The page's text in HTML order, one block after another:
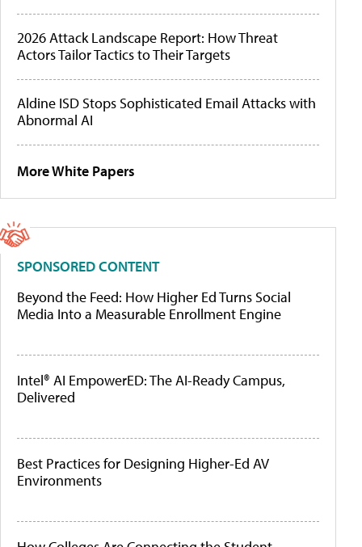
2026 Attack Landscape Report: How Threat
Actors Tailor Tactics to Their Targets
Aldine ISD Stops Sophisticated Email Attacks with
Abnormal AI
More White Papers
SPONSORED CONTENT
Beyond the Feed: How Higher Ed Turns Social
Media Into a Measurable Enrollment Engine
Intel® AI EmpowerED: The AI-Ready Campus,
Delivered
Best Practices for Designing Higher-Ed AV
Environments